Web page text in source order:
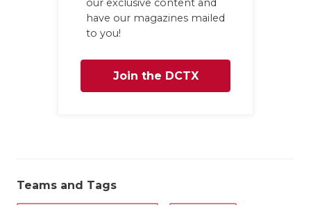
our exclusive content and
have our magazines mailed
to you!
Join the DCTX
Teams and Tags